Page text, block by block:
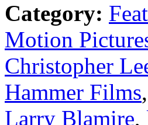
Category:
Motion
Christopher
Hammer Films,
Larry Blamire,